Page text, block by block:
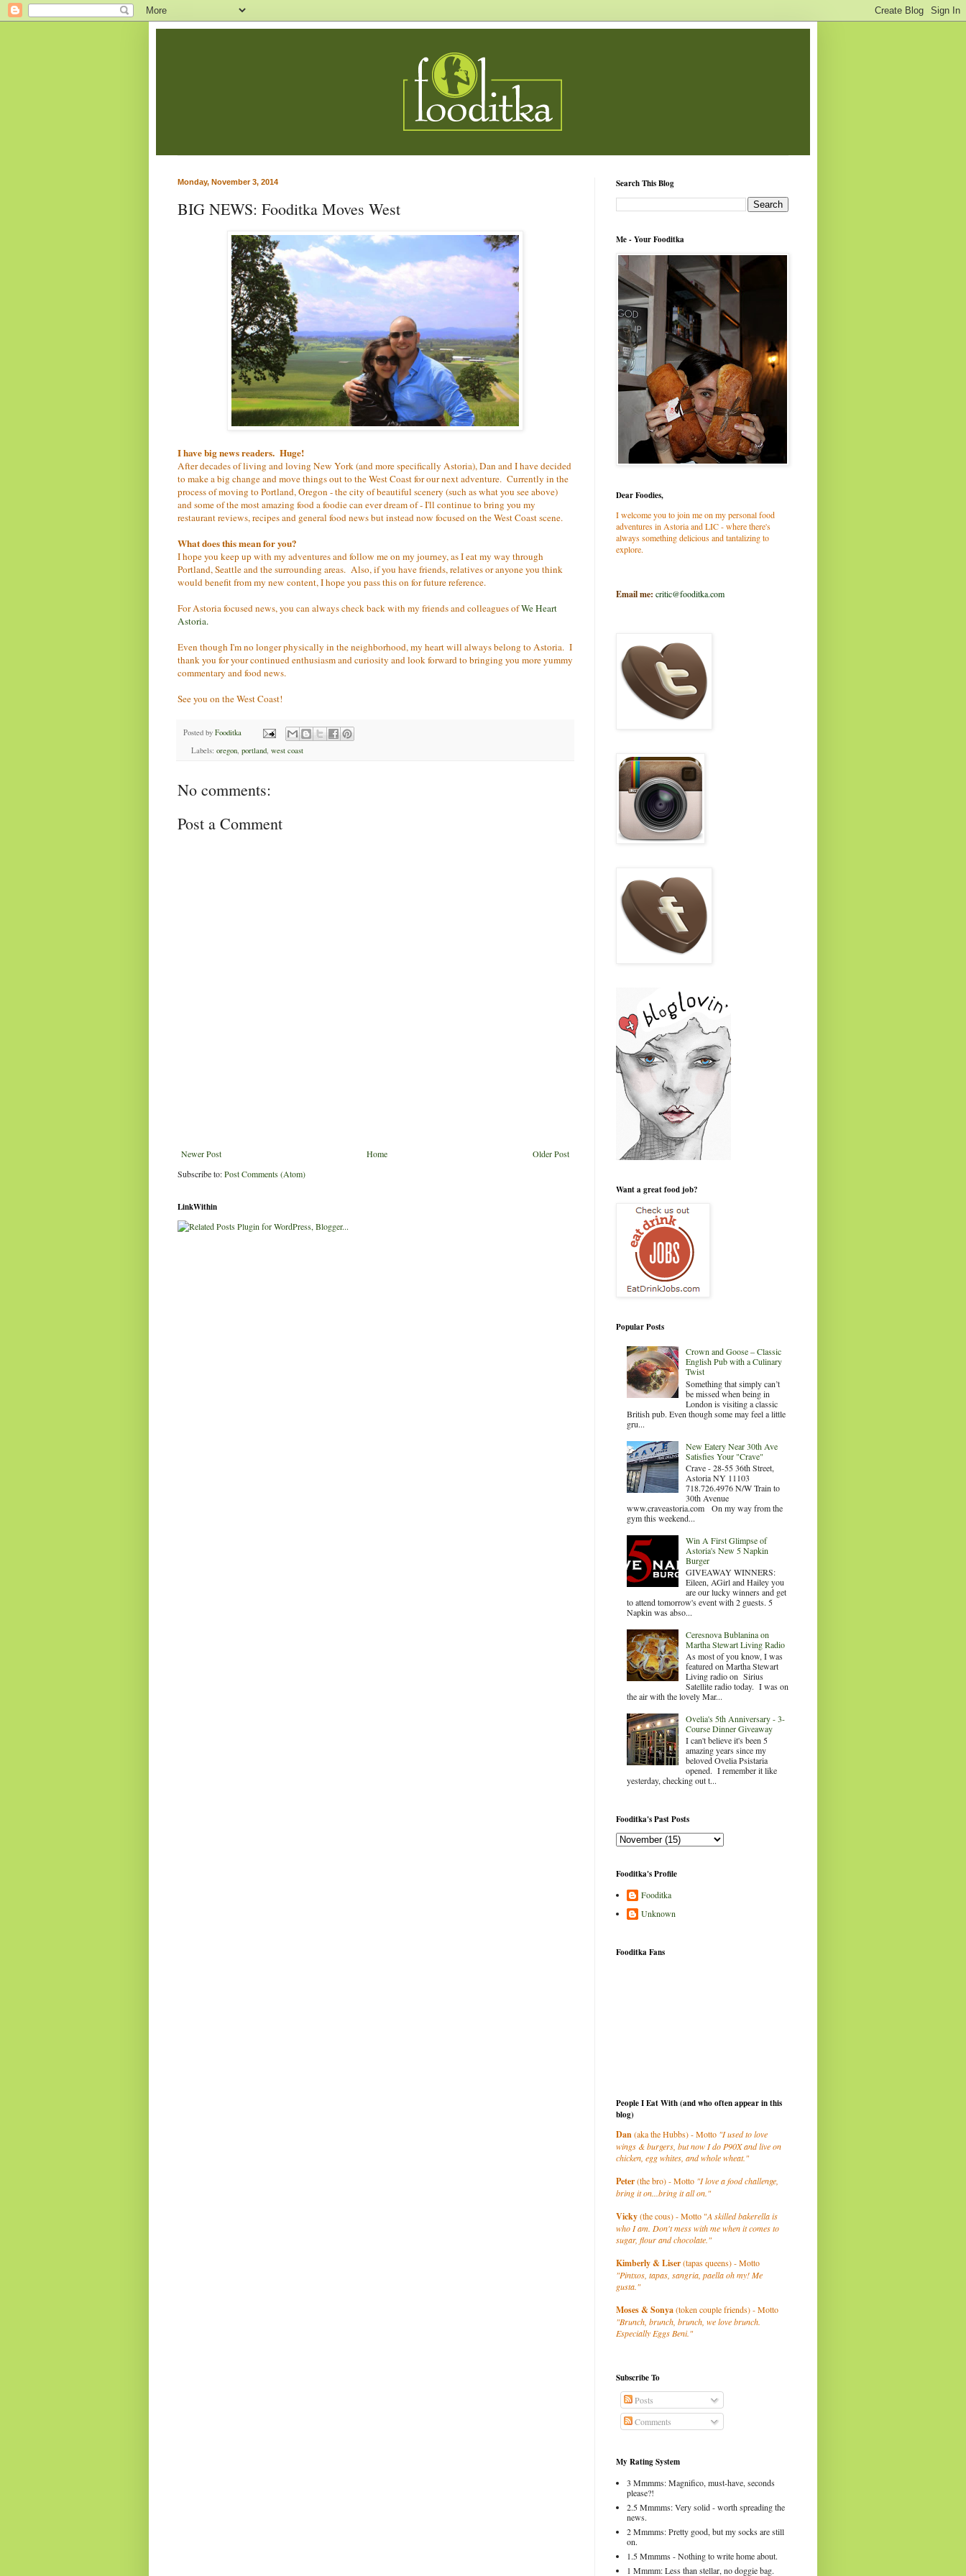
Monday, November 3, 2014
BIG NEWS: Fooditka Moves West
I have big news readers. Huge!
After decades of living and loving New York (and more specifically Astoria), Dan and I have decided
to make a big change and move things out to the West Coast for our next adventure. Currently in the
process of moving to Portland, Oregon - the city of beautiful scenery (such as what you see above)
and some of the most amazing food a foodie can ever dream of - I'll continue to bring you my
restaurant reviews, recipes and general food news but instead now focused on the West Coast scene.
What does this mean for you?
I hope you keep up with my adventures and follow me on my journey, as I eat my way through
Portland, Seattle and the surrounding areas. Also, if you have friends, relatives or anyone you think
would benefit from my new content, I hope you pass this on for future reference.
For Astoria focused news, you can always check back with my friends and colleagues ofWe Heart
Astoria.
Even though I'm no longer physically in the neighborhood, my heart will always belong to Astoria. I
thank you for your continued enthusiasm and curiosity and look forward to bringing you more yummy
commentary and food news.
See you on the West Coast!
Posted by Fooditka
Labels: oregon, portland, west coast
No comments:
Post a Comment
Newer Post Older Post
Home
Subscribe to:Post Comments (Atom)
LinkWithin
Search This Blog
Me - Your Fooditka
Dear Foodies,
I welcome you to join me on my personal food
adventures in Astoria and LIC - where there's
always something delicious and tantalizing to
explore.
Email me: critic@fooditka.com
Want a great food job?
Popular Posts
Crown and Goose – Classic
English Pub with a Culinary
Twist
Something that simply can’t
be missed when being in
London is visiting a classic
British pub. Even though some may feel a little
gru...
New Eatery Near 30th Ave
Satisfies Your "Crave"
Crave - 28-55 36th Street,
Astoria NY 11103
718.726.4976 N/W Train to
30th Avenue
www.craveastoria.com On my way from the
gym this weekend...
Win A First Glimpse of
Astoria's New 5 Napkin
Burger
GIVEAWAY WINNERS:
Eileen, AGirl and Hailey you
are our lucky winners and get
to attend tomorrow's event with 2 guests. 5
Napkin was abso...
Ceresnova Bublanina on
Martha Stewart Living Radio
As most of you know, I was
featured on Martha Stewart
Living radio on Sirius
Satellite radio today. I was on
the air with the lovely Mar...
Ovelia's 5th Anniversary - 3-
Course Dinner Giveaway
I can't believe it's been 5
amazing years since my
beloved Ovelia Psistaria
opened. I remember it like
yesterday, checking out t...
Fooditka's Past Posts
Fooditka's Profile
Fooditka
Unknown
Fooditka Fans
People I Eat With (and who often appear in this
blog)
Dan(aka the Hubbs) - Motto "I used to love
wings & burgers, but now I do P90X and live on
chicken, egg whites, and whole wheat."
Peter(the bro) - Motto "I love a food challenge,
bring it on...bring it all on."
Vicky(the cous) - Motto "A skilled bakerella is
who I am. Don't mess with me when it comes to
sugar, flour and chocolate."
Kimberly& Liser(tapas queens) - Motto
"Pintxos, tapas, sangria, paella oh my! Me
gusta."
Moses & Sonya(token couple friends) - Motto
"Brunch, brunch, brunch, we love brunch.
Especially Eggs Beni."
Subscribe To
Posts
Comments
My Rating System
3 Mmmms: Magnifico, must-have, seconds
please?!
2.5 Mmmms: Very solid - worth spreading the
news.
2 Mmmms: Pretty good, but my socks are still
on.
1.5 Mmmms - Nothing to write home about.
1 Mmmm: Less than stellar, no doggie bag.